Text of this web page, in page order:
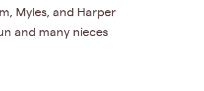
Myles, and Harper
and many nieces